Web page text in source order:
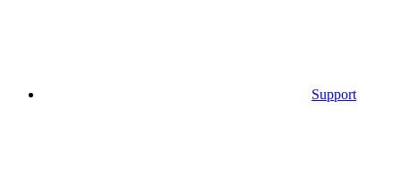
Support